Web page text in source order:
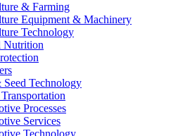
& Farming
Equipment & Machinery
Technology
Nutrition
Seed Technology
Processes
Services
Technology